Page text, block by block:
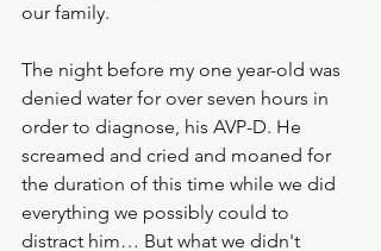
our family.
The night before my one year-old was
denied water for over seven hours in
order to diagnose, his AVP-D. He
screamed and cried and moaned for
the duration of this time while we did
everything we possibly could to
distract him… But what we didn't